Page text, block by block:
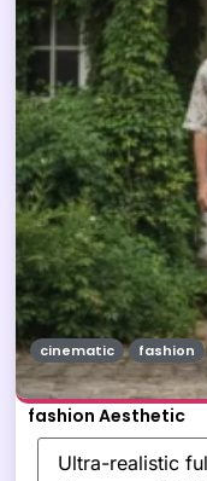
fashion Aesthetic
cinematic fashion